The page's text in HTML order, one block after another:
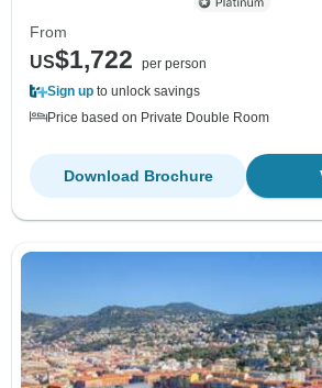
From
US$1,722
per person
Sign up to unlock savings
Price based on Private Double Room
Download Brochure